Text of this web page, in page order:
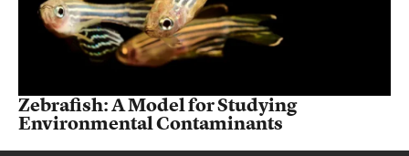
Zebrafish: A Model for Studying
Environmental Contaminants